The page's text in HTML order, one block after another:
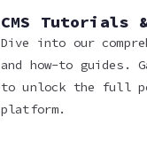
CMS Tutorials
Dive into our
and how-to guides.
to unlock the full
platform.